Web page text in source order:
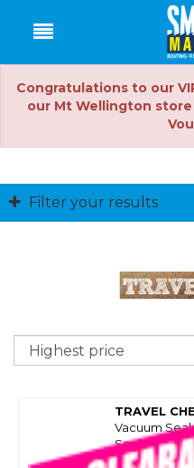
Congratulations to our
our Mt Wellington
Filter your results
TRAVEL
Vacuum
Sealer
SKU: 8075542